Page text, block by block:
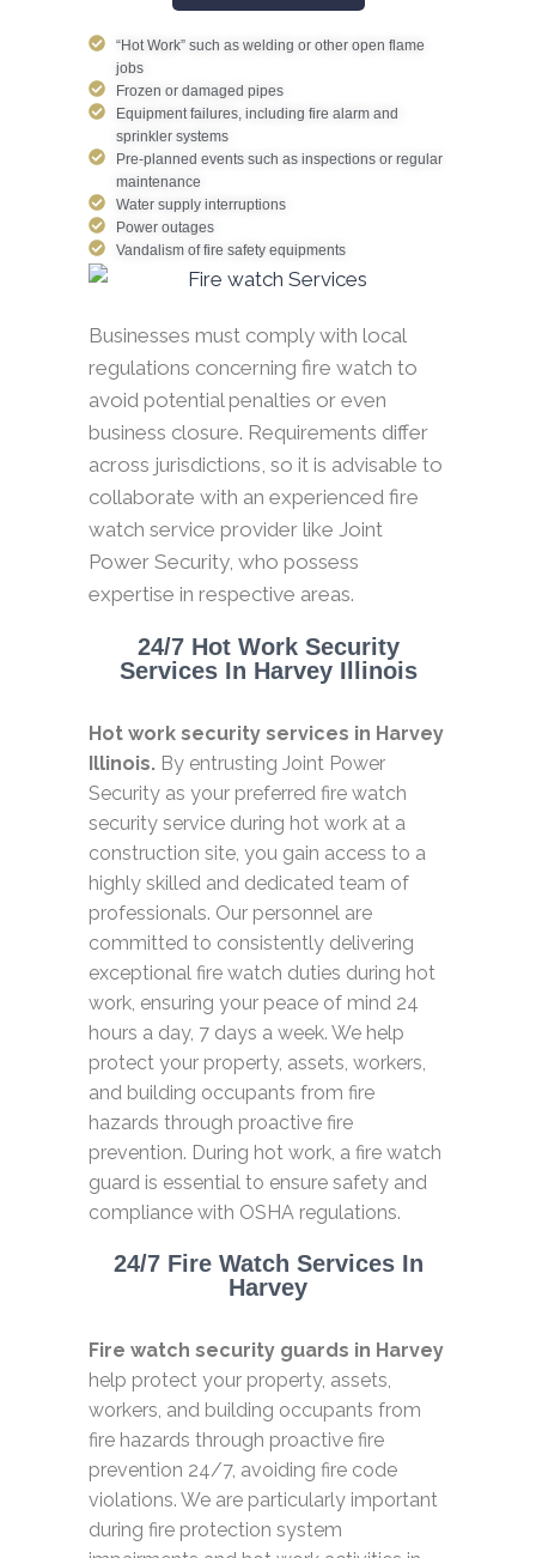
“Hot Work” such as welding or other open flame
jobs
Frozen or damaged pipes
Equipment failures, including fire alarm and
sprinkler systems
Pre-planned events such as inspections or regular
maintenance
Water supply interruptions
Power outages
Vandalism of fire safety equipments
Businesses must comply with local
regulations concerning fire watch to
avoid potential penalties or even
business closure. Requirements differ
across jurisdictions, so it is advisable to
collaborate with an experienced fire
watch service provider like Joint
Power Security, who possess
expertise in respective areas.
24/7 Hot Work Security
Services In Harvey Illinois
Hot work security services in Harvey
Illinois. By entrusting Joint Power
Security as your preferred fire watch
security service during hot work at a
construction site, you gain access to a
highly skilled and dedicated team of
professionals. Our personnel are
committed to consistently delivering
exceptional fire watch duties during hot
work, ensuring your peace of mind 24
hours a day, 7 days a week. We help
protect your property, assets, workers,
and building occupants from fire
hazards through proactive fire
prevention. During hot work, a fire watch
guard is essential to ensure safety and
compliance with OSHA regulations.
24/7 Fire Watch Services In
Harvey
Fire watch security guards in Harvey
help protect your property, assets,
workers, and building occupants from
fire hazards through proactive fire
prevention 24/7, avoiding fire code
violations. We are particularly important
during fire protection system